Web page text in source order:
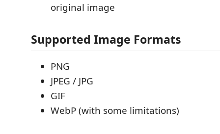
original image
Supported Image Formats
PNG
JPEG / JPG
GIF
WebP (with some limitations)